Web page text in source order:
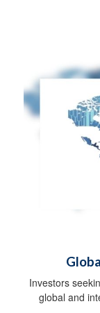
Investors
global and